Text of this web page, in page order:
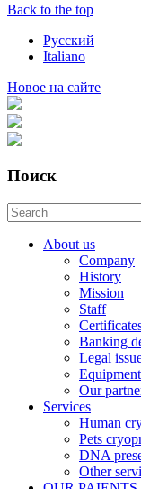
Back to the top
Русский
Italiano
Новое на сайте
Поиск
About us
Company
History
Mission
Staff
Banking
Legal
Equipment
Our
Services
Human
Pets
DNA
Other